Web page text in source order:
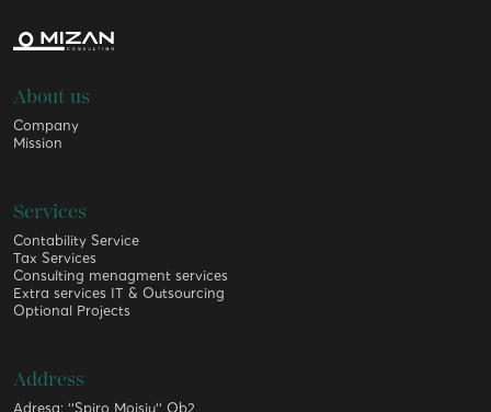
About us
Company
Mission
Services
Contability Service
Tax Services
Consulting menagment services
Extra services IT & Outsourcing
Optional Projects
Address
Adresa: ‘‘Spiro Moisiu‘‘ Ob2,